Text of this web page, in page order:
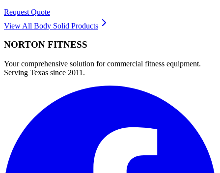
Request Quote
View All Body Solid Products
NORTON FITNESS
Your comprehensive solution for commercial fitness equipment.
Serving Texas since 2011.